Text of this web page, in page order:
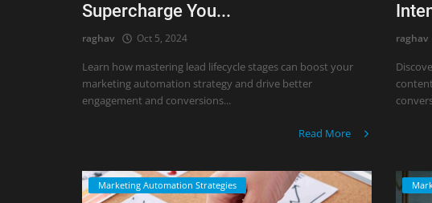
Supercharge You...
raghav Oct 5, 2024
Learn how mastering lead lifecycle stages can boost your
marketing automation strategy and drive better
engagement and conversions...
Read More
raghav
Marketing Automation Strategies